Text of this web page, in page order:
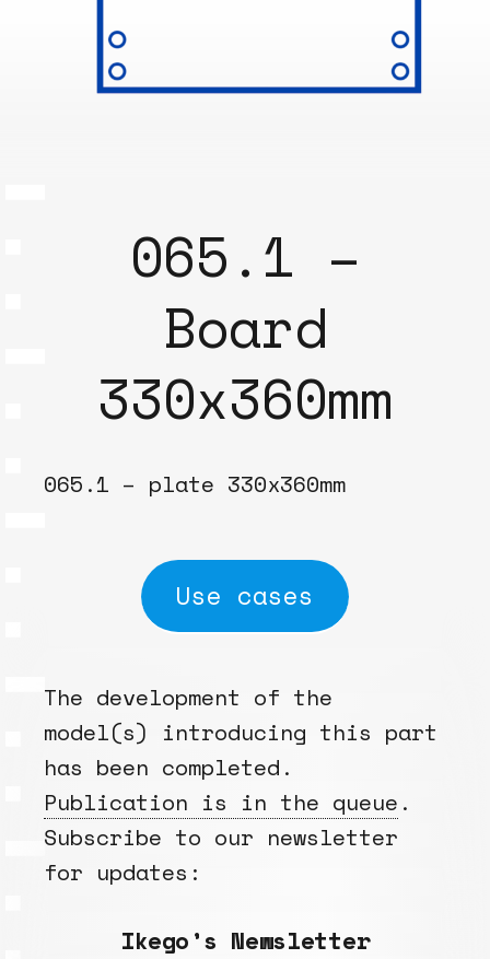
065.1 –
Board
330x360mm
065.1 – plate 330x360mm
Use cases
The development of the
model(s) introducing this part
has been completed.
Publication is in the queue .
Subscribe to our newsletter
for updates:
Ikego’s Newsletter